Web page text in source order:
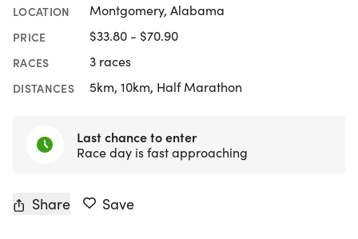
LOCATION Montgomery, Alabama
PRICE $33.80 - $70.90
RACES 3 races
DISTANCES 5km, 10km, Half Marathon
Last chance to enter
Race day is fast approaching
Share Save